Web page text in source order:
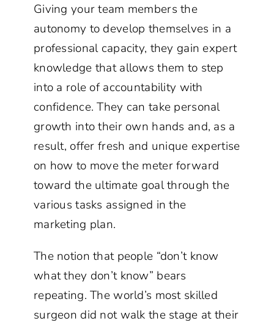
Giving your team members the
autonomy to develop themselves in a
professional capacity, they gain expert
knowledge that allows them to step
into a role of accountability with
confidence. They can take personal
growth into their own hands and, as a
result, offer fresh and unique expertise
on how to move the meter forward
toward the ultimate goal through the
various tasks assigned in the
marketing plan.
The notion that people “don’t know
what they don’t know” bears
repeating. The world’s most skilled
surgeon did not walk the stage at their